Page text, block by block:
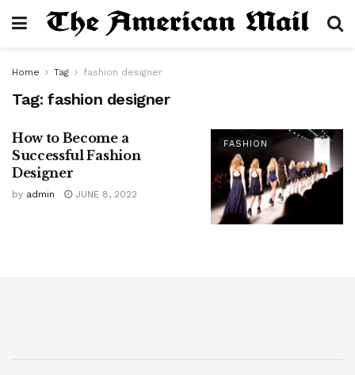
Home Tag fashion designer
Tag: fashion designer
FASHION
How to Become a
Successful Fashion
Designer
by admin JUNE 8, 2022